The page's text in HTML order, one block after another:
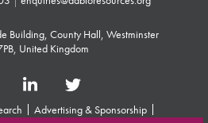
Building, County Hall, Westminster
United Kingdom
Advertising & Sponsorship